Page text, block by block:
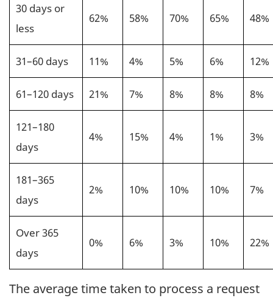
30 days or
less
62% 58% 70% 65% 48%
31–60 days 11% 4% 5% 6% 12%
61–120 days 21% 7% 8% 8% 8%
121–180
days
4% 15% 4% 1% 3%
181–365
days
2% 10% 10% 10% 7%
Over 365
days
0% 6% 3% 10% 22%
The average time taken to process a request